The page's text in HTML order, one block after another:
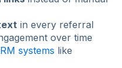
in every referral
over time
systems like